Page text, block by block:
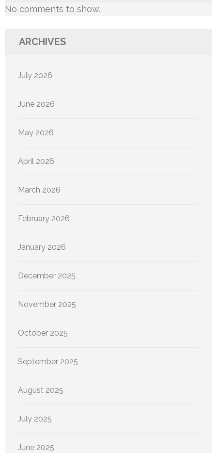
No comments to show.
ARCHIVES
July 2026
June 2026
May 2026
April 2026
March 2026
February 2026
January 2026
December 2025
November 2025
October 2025
September 2025
August 2025
July 2025
June 2025